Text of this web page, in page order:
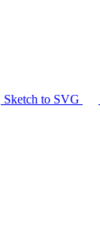
Sketch to SVG